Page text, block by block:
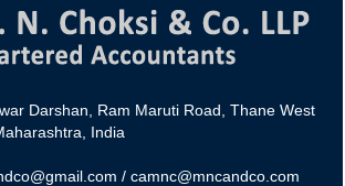
operators for July.
Darshan, Ram Maruti Road, Thane West
India
/ camnc@mncandco.com